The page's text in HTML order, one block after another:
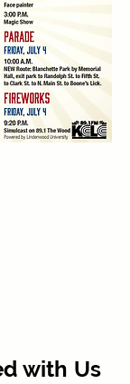
with Us